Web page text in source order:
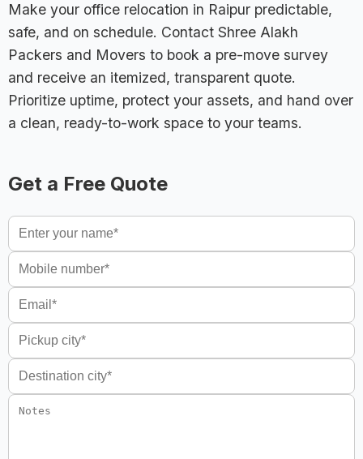
Make your office relocation in Raipur predictable,
safe, and on schedule. Contact Shree Alakh
Packers and Movers to book a pre-move survey
and receive an itemized, transparent quote.
Prioritize uptime, protect your assets, and hand over
a clean, ready-to-work space to your teams.
Get a Free Quote